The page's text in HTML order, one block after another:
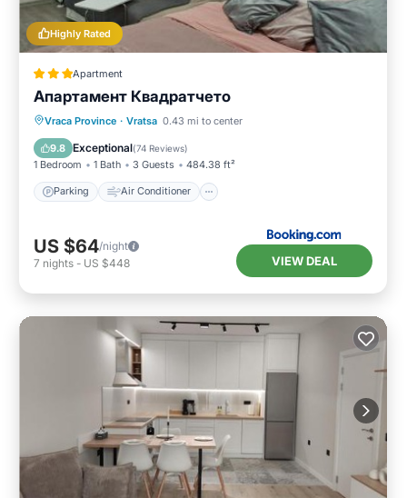
Highly Rated
Apartment
Апартамент Квадратчето
Vraca Province · Vratsa 0.43 mi to center
9.8 Exceptional(74 Reviews)
1 Bedroom 1 Bath 3 Guests 484.38 ft²
Parking Air Conditioner
Parking Air Conditioner
Child Friendly
US $64/night
7 nights - US $448 VIEW DEAL